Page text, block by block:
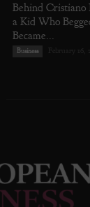
Behind Cristiano
a Kid Who
Became...
Business February 16,